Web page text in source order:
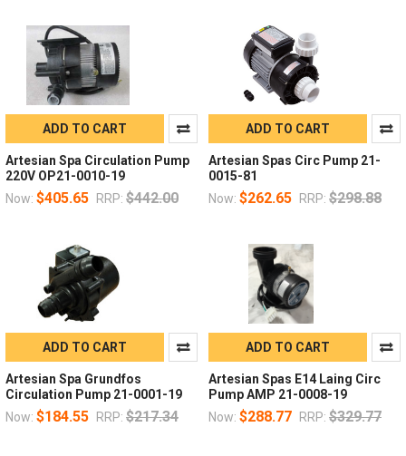
ADD TO CART
Artesian Spa Circulation Pump
220V OP21-0010-19
Now: $405.65 RRP: $442.00
ADD TO CART
Artesian Spas Circ Pump 21-
0015-81
Now: $262.65 RRP: $298.88
ADD TO CART
Artesian Spa Grundfos
Circulation Pump 21-0001-19
Now: $184.55 RRP: $217.34
ADD TO CART
Artesian Spas E14 Laing Circ
Pump AMP 21-0008-19
Now: $288.77 RRP: $329.77